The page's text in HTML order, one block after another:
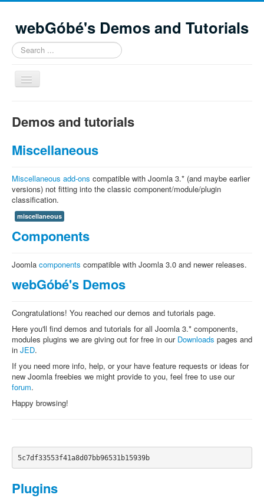
webGóbé's Demos and Tutorials
Search
...
Toggle
Navigation
Demos and tutorials
Contacts
Demos and tutorials
Miscellaneous
Miscellaneous add-ons compatible with Joomla 3.* (and maybe earlier
versions) not fitting into the classic component/module/plugin
classification.
miscellaneous
Components
Joomla components compatible with Joomla 3.0 and newer releases.
webGóbé's Demos
Congratulations! You reached our demos and tutorials page.
Here you'll find demos and tutorials for all Joomla 3.* components,
modules plugins we are giving out for free in our Downloads pages and
in JED.
If you need more info, help, or your have feature requests or ideas for
new Joomla freebies we might provide to you, feel free to use our
forum.
Happy browsing!
5c7df33553f41a8d07bb96531b15939b
Plugins